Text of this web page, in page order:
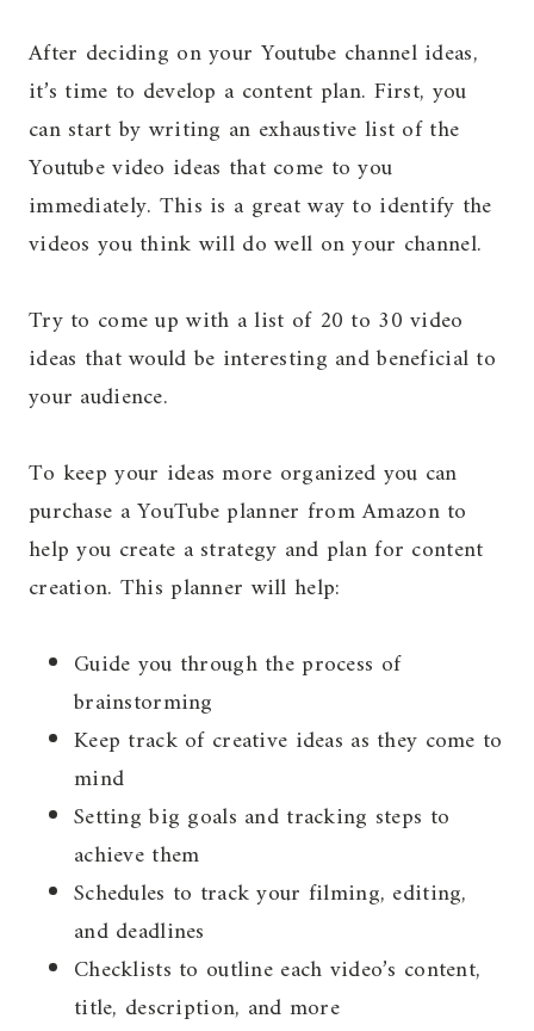
After deciding on your Youtube channel ideas,
it’s time to develop a content plan. First, you
can start by writing an exhaustive list of the
Youtube video ideas that come to you
immediately. This is a great way to identify the
videos you think will do well on your channel.
Try to come up with a list of 20 to 30 video
ideas that would be interesting and beneficial to
your audience.
To keep your ideas more organized you can
purchase a YouTube planner from Amazon to
help you create a strategy and plan for content
creation. This planner will help:
Guide you through the process of
brainstorming
Keep track of creative ideas as they come to
mind
Setting big goals and tracking steps to
achieve them
Schedules to track your filming, editing,
and deadlines
Checklists to outline each video’s content,
title, description, and more